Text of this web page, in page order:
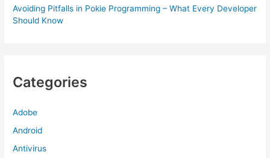
Avoiding Pitfalls in Pokie Programming – What Every Developer
Should Know
Categories
Adobe
Android
Antivirus